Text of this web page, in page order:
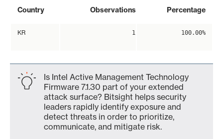
Country Observations Percentage
KR 1 100.00%
Is Intel Active Management Technology
Firmware 7.1.30 part of your extended
attack surface? Bitsight helps security
leaders rapidly identify exposure and
detect threats in order to prioritize,
communicate, and mitigate risk.